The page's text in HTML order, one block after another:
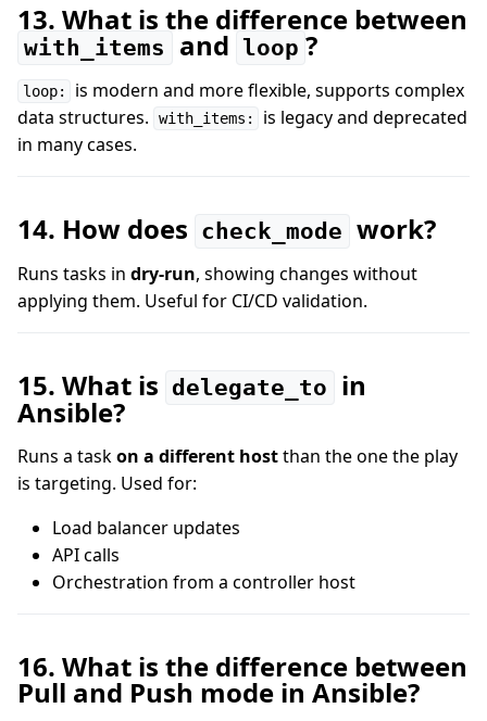
13. What is the difference between
with_items and loop ?
loop:
is modern and more flexible, supports complex
data structures.
with_items:
is legacy and deprecated
in many cases.
14. How does check_mode work?
Runs tasks in dry-run, showing changes without
applying them. Useful for CI/CD validation.
15. What is delegate_to in
Ansible?
Runs a taskon a different hostthan the one the play
is targeting. Used for:
Load balancer updates
API calls
Orchestration from a controller host
16. What is the difference between
Pull and Push mode in Ansible?